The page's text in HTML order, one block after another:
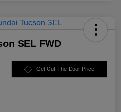
SEL FWD
Get Out-The-Door Price